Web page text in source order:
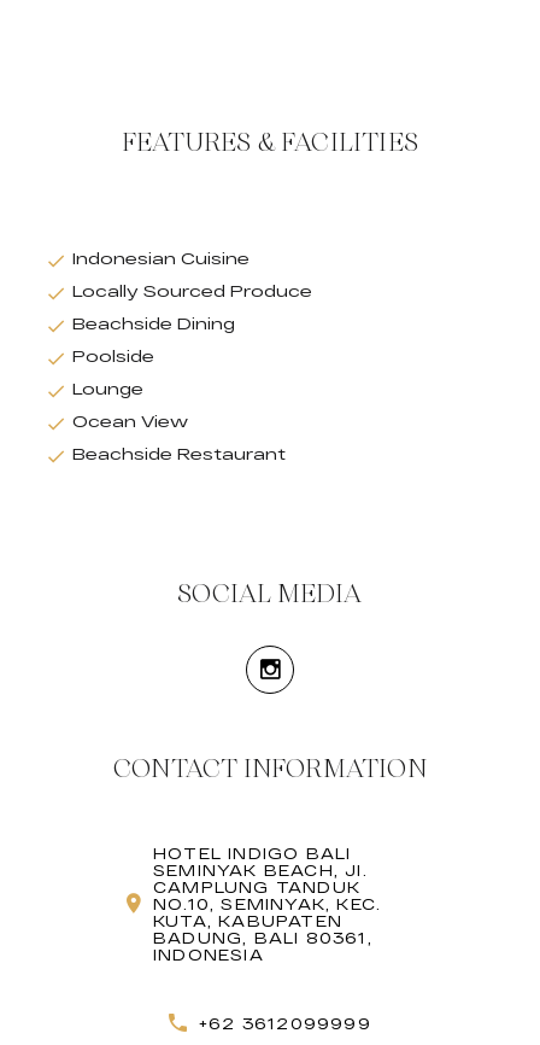
FEATURES & FACILITIES
Indonesian Cuisine
Locally Sourced Produce
Beachside Dining
Poolside
Lounge
Ocean View
Beachside Restaurant
SOCIAL MEDIA
CONTACT INFORMATION
HOTEL INDIGO BALI
SEMINYAK BEACH, JI.
CAMPLUNG TANDUK
NO.10, SEMINYAK, KEC.
KUTA, KABUPATEN
BADUNG, BALI 80361,
INDONESIA
+62 3612099999